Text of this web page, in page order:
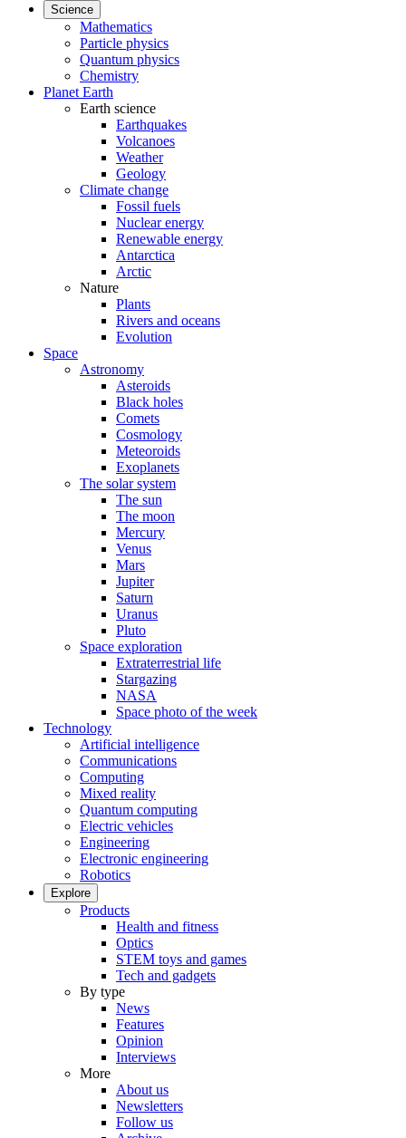
Science
Mathematics
Particle physics
Quantum physics
Chemistry
Planet Earth
Earth science
Earthquakes
Volcanoes
Weather
Geology
Climate change
Fossil fuels
Nuclear energy
Renewable energy
Antarctica
Arctic
Nature
Plants
Rivers and oceans
Evolution
Space
Astronomy
Asteroids
Black holes
Comets
Cosmology
Meteoroids
Exoplanets
The solar system
The sun
The moon
Mercury
Venus
Mars
Jupiter
Saturn
Uranus
Pluto
Space exploration
Extraterrestrial life
Stargazing
NASA
Space photo of the week
Technology
Artificial intelligence
Communications
Computing
Mixed reality
Quantum computing
Electric vehicles
Engineering
Electronic engineering
Robotics
Explore
Products
Health and fitness
Optics
STEM toys and games
Tech and gadgets
By type
News
Features
Opinion
Interviews
More
About us
Newsletters
Follow us